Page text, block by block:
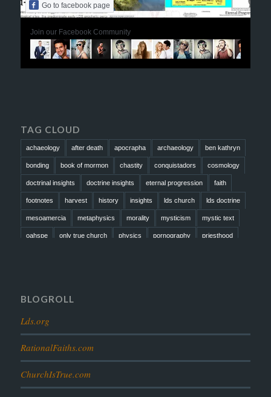
Go to facebook page
Join our Facebook Community
TAG CLOUD
achaeology after death apocrapha archaeology ben kathryn
bonding book of mormon chastity conquistadors cosmology
doctrinal insights doctrine insights eternal progression faith
footnotes harvest history insights lds church lds doctrine
mesoamercia metaphysics morality mysticism mystic text
oahspe only true church physics pornography priesthood
BLOGROLL
Lds.org
RationalFaiths.com
ChurchIsTrue.com